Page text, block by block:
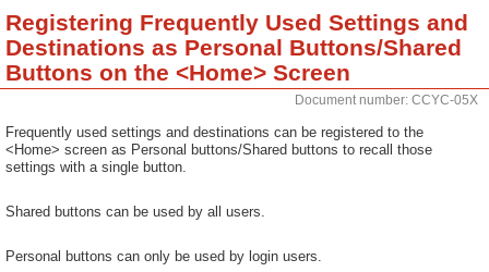
Registering Frequently Used Settings and
Destinations as Personal Buttons/Shared
Buttons on the <Home> Screen
Document number: CCYC-05X
Frequently used settings and destinations can be registered to the
<Home> screen as Personal buttons/Shared buttons to recall those
settings with a single button.
Shared buttons can be used by all users.
Personal buttons can only be used by login users.